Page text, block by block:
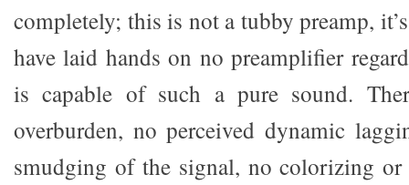
completely; this is not a tubby preamp,
have laid hands on no preamplifier
is capable of such a pure sound.
overburden, no perceived dynamic
smudging of the signal, no colorizing